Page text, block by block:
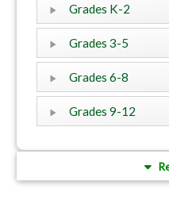
Grades K-2
Grades 3-5
Grades 6-8
Grades 9-12